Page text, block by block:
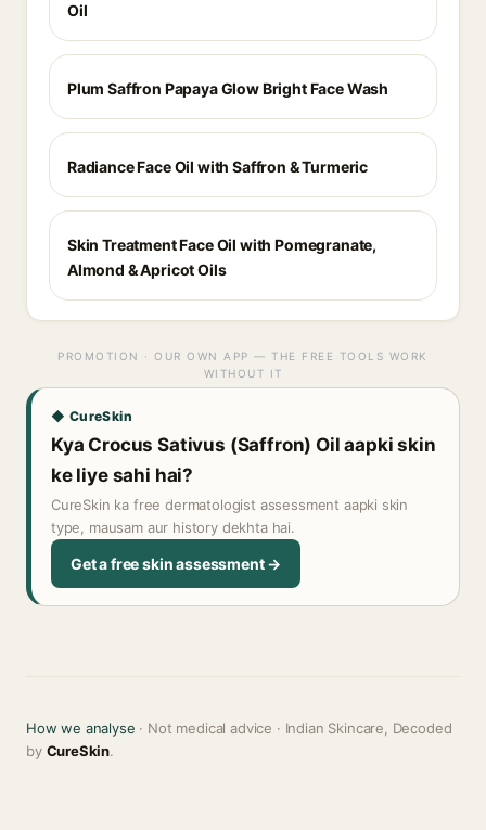
Oil
Plum Saffron Papaya Glow Bright Face Wash
Radiance Face Oil with Saffron & Turmeric
Skin Treatment Face Oil with Pomegranate,
Almond & Apricot Oils
PROMOTION · OUR OWN APP — THE FREE TOOLS WORK
WITHOUT IT
◆ CureSkin
Kya Crocus Sativus (Saffron) Oil aapki skin
ke liye sahi hai?
CureSkin ka free dermatologist assessment aapki skin
type, mausam aur history dekhta hai.
Get a free skin assessment →
How we analyse · Not medical advice · Indian Skincare, Decoded
by CureSkin.